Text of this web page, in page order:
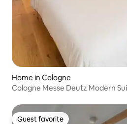
Home in Cologne
Cologne Messe Deutz Modern
Guest favorite